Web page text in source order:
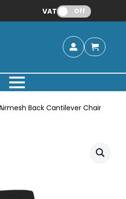
VAT: Off
Back Cantilever Chair